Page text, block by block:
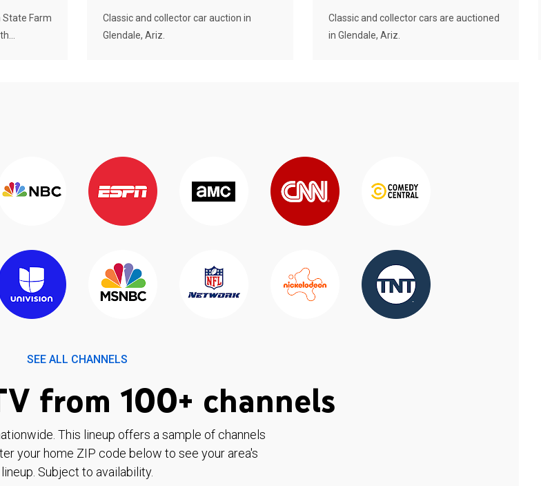
State Farm
Classic and collector car auction in
Glendale, Ariz.
Classic and collector cars are auctioned
in Glendale, Ariz.
SEE ALL CHANNELS
from 100+ channels
This lineup offers a sample of channels
your home ZIP code below to see your area's
lineup. Subject to availability.